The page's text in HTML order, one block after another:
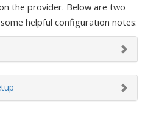
the provider. Below are two
helpful configuration notes: